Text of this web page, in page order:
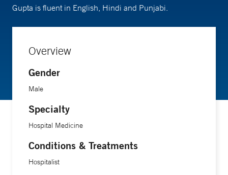
Gupta is fluent in English, Hindi and Punjabi.
Overview
Gender
Male
Specialty
Hospital Medicine
Conditions & Treatments
Hospitalist